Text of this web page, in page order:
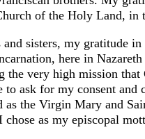
of the Holy Land,
and sisters, my gratitude
here in
the very high mission
ask for my consent and
as the Virgin Mary and
chose as my episcopal